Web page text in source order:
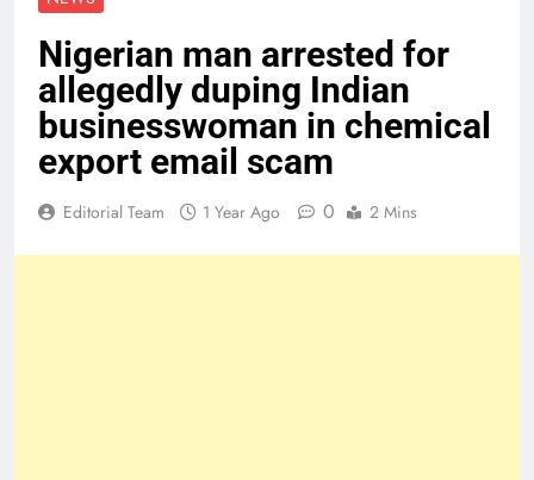
Nigerian man arrested for
allegedly duping Indian
businesswoman in chemical
export email scam
Editorial Team 1 Year Ago 0 2 Mins